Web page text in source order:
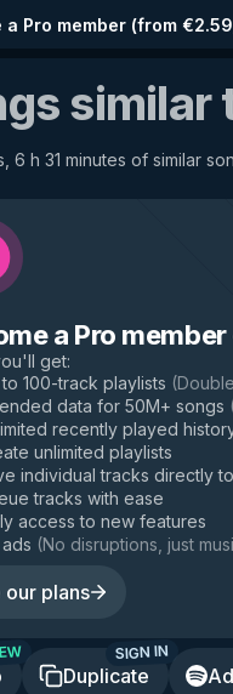
a Pro member(from
similar
6 h 31 minutes of similar
a Pro member
get:
100-track playlists (
data for 50M+ songs
recently played
unlimited playlists
individual tracks directly
tracks with ease
access to new features
(No disruptions, just
our plans
Duplicate
SIGN IN